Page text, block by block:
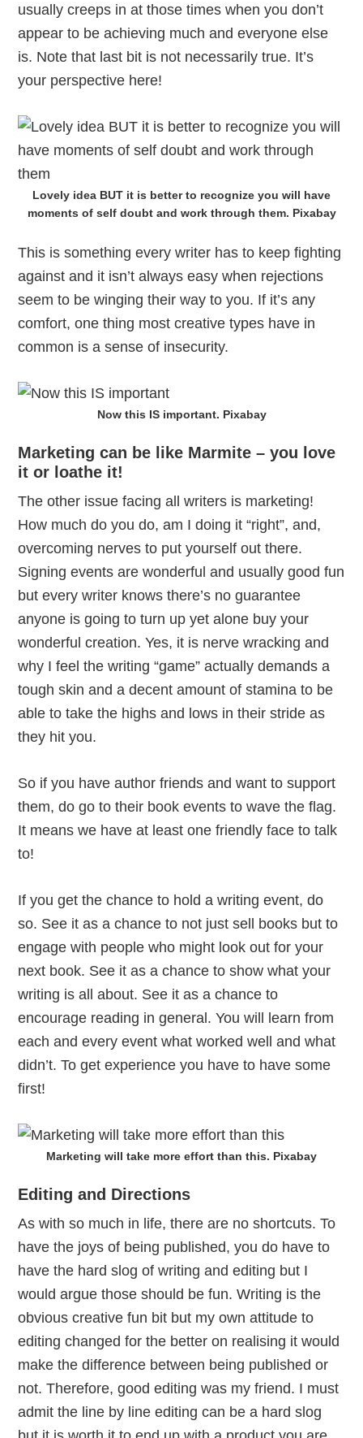
usually creeps in at those times when you don’t
appear to be achieving much and everyone else
is. Note that last bit is not necessarily true. It’s
your perspective here!
Lovely idea BUT it is better to recognize you will have
moments of self doubt and work through them. Pixabay
This is something every writer has to keep fighting
against and it isn’t always easy when rejections
seem to be winging their way to you. If it’s any
comfort, one thing most creative types have in
common is a sense of insecurity.
Now this IS important. Pixabay
Marketing can be like Marmite – you love
it or loathe it!
The other issue facing all writers is marketing!
How much do you do, am I doing it “right”, and,
overcoming nerves to put yourself out there.
Signing events are wonderful and usually good fun
but every writer knows there’s no guarantee
anyone is going to turn up yet alone buy your
wonderful creation. Yes, it is nerve wracking and
why I feel the writing “game” actually demands a
tough skin and a decent amount of stamina to be
able to take the highs and lows in their stride as
they hit you.
So if you have author friends and want to support
them, do go to their book events to wave the flag.
It means we have at least one friendly face to talk
to!
If you get the chance to hold a writing event, do
so. See it as a chance to not just sell books but to
engage with people who might look out for your
next book. See it as a chance to show what your
writing is all about. See it as a chance to
encourage reading in general. You will learn from
each and every event what worked well and what
didn’t. To get experience you have to have some
first!
Marketing will take more effort than this. Pixabay
Editing and Directions
As with so much in life, there are no shortcuts. To
have the joys of being published, you do have to
have the hard slog of writing and editing but I
would argue those should be fun. Writing is the
obvious creative fun bit but my own attitude to
editing changed for the better on realising it would
make the difference between being published or
not. Therefore, good editing was my friend. I must
admit the line by line editing can be a hard slog